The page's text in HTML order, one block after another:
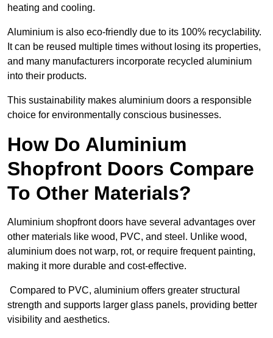
heating and cooling.
Aluminium is also eco-friendly due to its 100% recyclability.
It can be reused multiple times without losing its properties,
and many manufacturers incorporate recycled aluminium
into their products.
This sustainability makes aluminium doors a responsible
choice for environmentally conscious businesses.
How Do Aluminium
Shopfront Doors Compare
To Other Materials?
Aluminium shopfront doors have several advantages over
other materials like wood, PVC, and steel. Unlike wood,
aluminium does not warp, rot, or require frequent painting,
making it more durable and cost-effective.
Compared to PVC, aluminium offers greater structural
strength and supports larger glass panels, providing better
visibility and aesthetics.